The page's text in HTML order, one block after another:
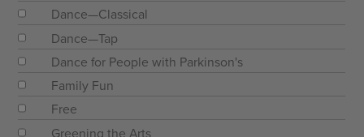
Dance—Classical
Dance—Tap
Dance for People with Parkinson's
Family Fun
Free
Greening the Arts